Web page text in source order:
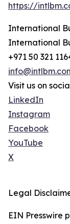
https://
International
International
+971 50 321
Visit us on
LinkedIn
Instagram
Facebook
YouTube
X
Legal
EIN Presswire